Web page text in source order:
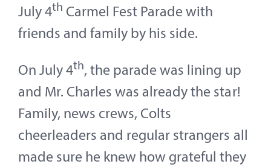
July 4th Carmel Fest Parade with
friends and family by his side.
On July 4th, the parade was lining up
and Mr. Charles was already the star!
Family, news crews, Colts
cheerleaders and regular strangers all
made sure he knew how grateful they